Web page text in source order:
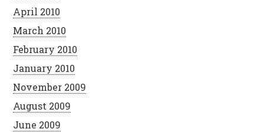
April 2010
March 2010
February 2010
January 2010
November 2009
August 2009
June 2009